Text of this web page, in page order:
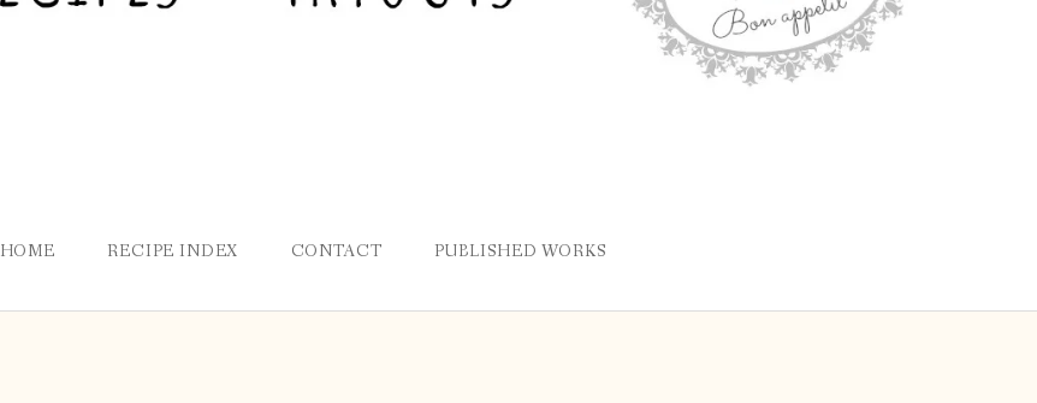
HOME RECIPE INDEX CONTACT PUBLISHED WORKS